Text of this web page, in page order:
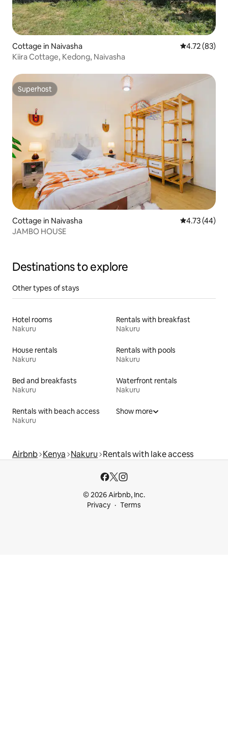
Cottage in Naivasha 4.72 out of 5
4.72 (83)
Kiira Cottage, Kedong, Naivasha
Superhost
Superhost
Cottage in Naivasha 4.73 out of 5
4.73 (44)
JAMBO HOUSE
Destinations to explore
Other types of stays
Hotel rooms
Nakuru
Rentals with breakfast
Nakuru
House rentals
Nakuru
Rentals with pools
Nakuru
Bed and breakfasts
Nakuru
Waterfront rentals
Nakuru
Rentals with beach access
Nakuru
Show more
Airbnb Kenya Nakuru Rentals with lake access
© 2026 Airbnb, Inc.
Privacy
Terms